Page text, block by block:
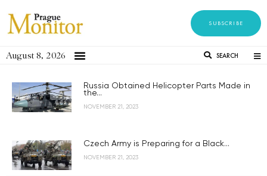
SUBSCRIBE
August 8, 2026 SEARCH
Russia Obtained Helicopter Parts Made in
the...
NOVEMBER 21, 2023
Czech Army is Preparing for a Black...
NOVEMBER 21, 2023